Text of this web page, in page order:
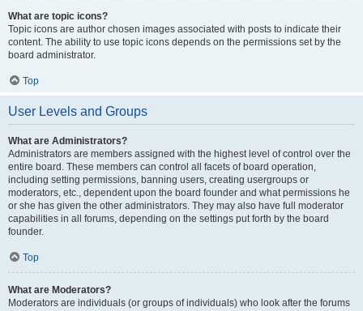
What are topic icons?
Topic icons are author chosen images associated with posts to indicate their
content. The ability to use topic icons depends on the permissions set by the
board administrator.
Top
User Levels and Groups
What are Administrators?
Administrators are members assigned with the highest level of control over the
entire board. These members can control all facets of board operation,
including setting permissions, banning users, creating usergroups or
moderators, etc., dependent upon the board founder and what permissions he
or she has given the other administrators. They may also have full moderator
capabilities in all forums, depending on the settings put forth by the board
founder.
Top
What are Moderators?
Moderators are individuals (or groups of individuals) who look after the forums